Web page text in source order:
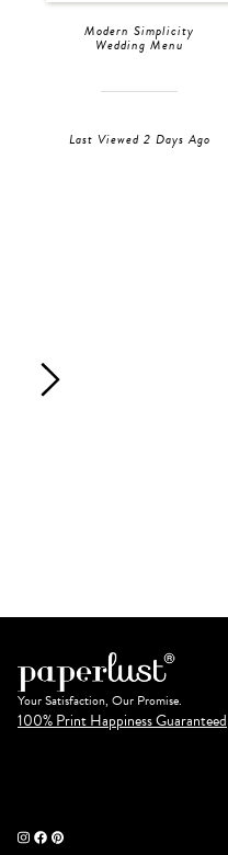
Modern Simplicity
Wedding Menu
Last Viewed 2 Days Ago
Your Satisfaction, Our Promise.
100% Print Happiness Guaranteed